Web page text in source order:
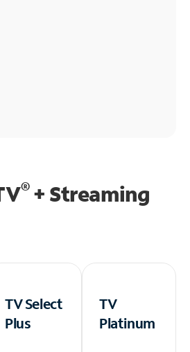
®+ Streaming
TV Select
Plus
TV
Platinum